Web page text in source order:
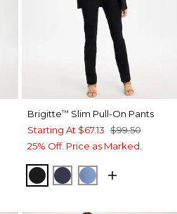
Brigitte™ Slim Pull-On Pants
Starting At $67.13 $99.50
25% Off. Price as Marked.
BLACKPASSPORT BLUE
TIDAL BLUE